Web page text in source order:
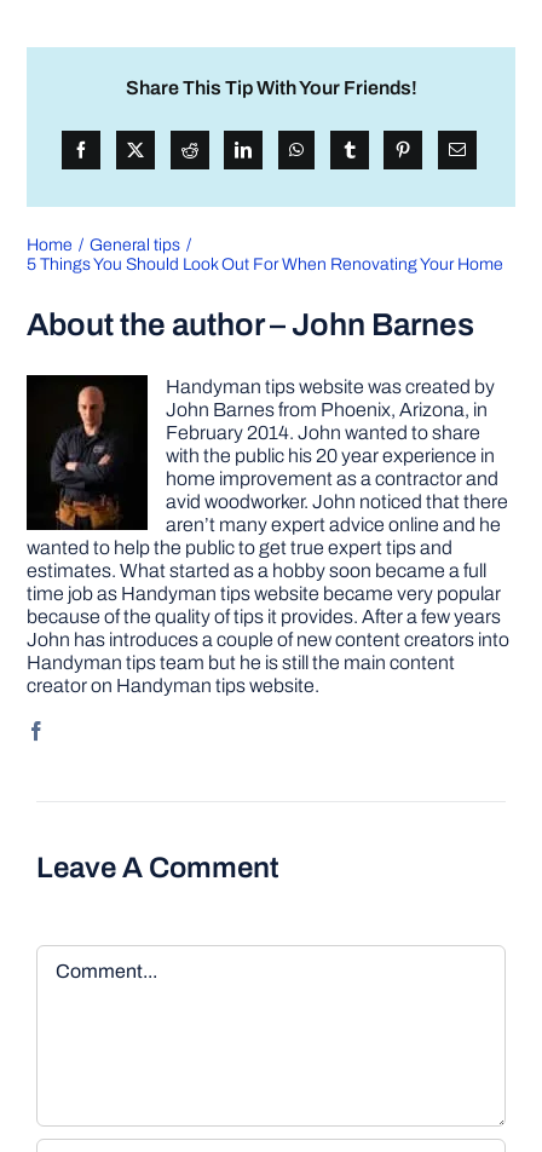
Share This Tip With Your Friends!
Home
General tips
5 Things You Should Look Out For When Renovating Your Home
About the author – John Barnes
Handyman tips website was created by
John Barnes from Phoenix, Arizona, in
February 2014. John wanted to share
with the public his 20 year experience in
home improvement as a contractor and
avid woodworker. John noticed that there
aren’t many expert advice online and he
wanted to help the public to get true expert tips and
estimates. What started as a hobby soon became a full
time job as Handyman tips website became very popular
because of the quality of tips it provides. After a few years
John has introduces a couple of new content creators into
Handyman tips team but he is still the main content
creator on Handyman tips website.
Leave A Comment
Comment